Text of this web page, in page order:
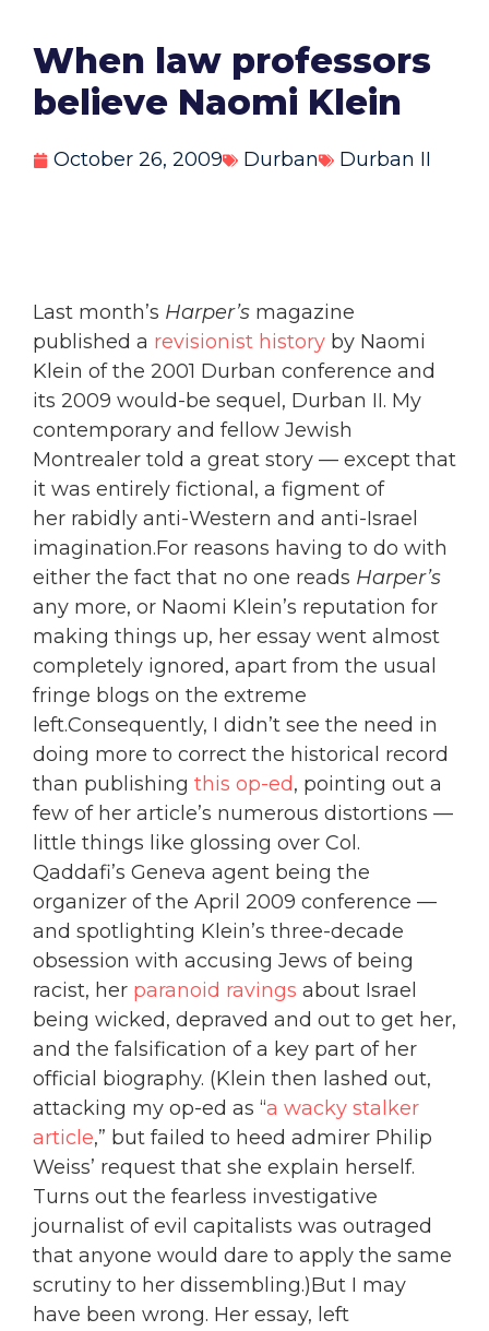
When law professors
believe Naomi Klein
October 26, 2009 Durban Durban II
Last month’s Harper’s magazine
published a revisionist history by Naomi
Klein of the 2001 Durban conference and
its 2009 would-be sequel, Durban II. My
contemporary and fellow Jewish
Montrealer told a great story — except that
it was entirely fictional, a figment of
her rabidly anti-Western and anti-Israel
imagination.For reasons having to do with
either the fact that no one reads Harper’s
any more, or Naomi Klein’s reputation for
making things up, her essay went almost
completely ignored, apart from the usual
fringe blogs on the extreme
left.Consequently, I didn’t see the need in
doing more to correct the historical record
than publishing this op-ed, pointing out a
few of her article’s numerous distortions —
little things like glossing over Col.
Qaddafi’s Geneva agent being the
organizer of the April 2009 conference —
and spotlighting Klein’s three-decade
obsession with accusing Jews of being
racist, her paranoid ravings about Israel
being wicked, depraved and out to get her,
and the falsification of a key part of her
official biography. (Klein then lashed out,
attacking my op-ed as “a wacky stalker
article,” but failed to heed admirer Philip
Weiss’ request that she explain herself.
Turns out the fearless investigative
journalist of evil capitalists was outraged
that anyone would dare to apply the same
scrutiny to her dissembling.)But I may
have been wrong. Her essay, left